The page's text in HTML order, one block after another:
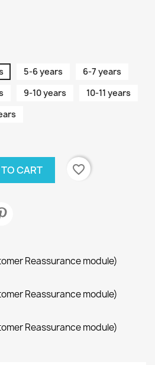
5-6 years
6-7 years
9-10 years
10-11 years
CART favorite_border
Reassurance module)
Reassurance module)
Reassurance module)